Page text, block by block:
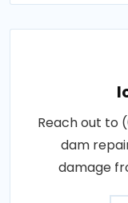
Reach out to
dam
damage